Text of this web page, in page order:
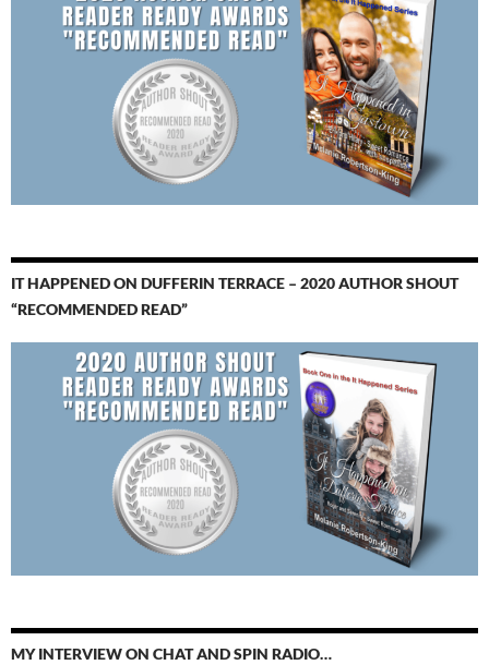
IT HAPPENED ON DUFFERIN TERRACE – 2020 AUTHOR SHOUT
“RECOMMENDED READ”
MY INTERVIEW ON CHAT AND SPIN RADIO…